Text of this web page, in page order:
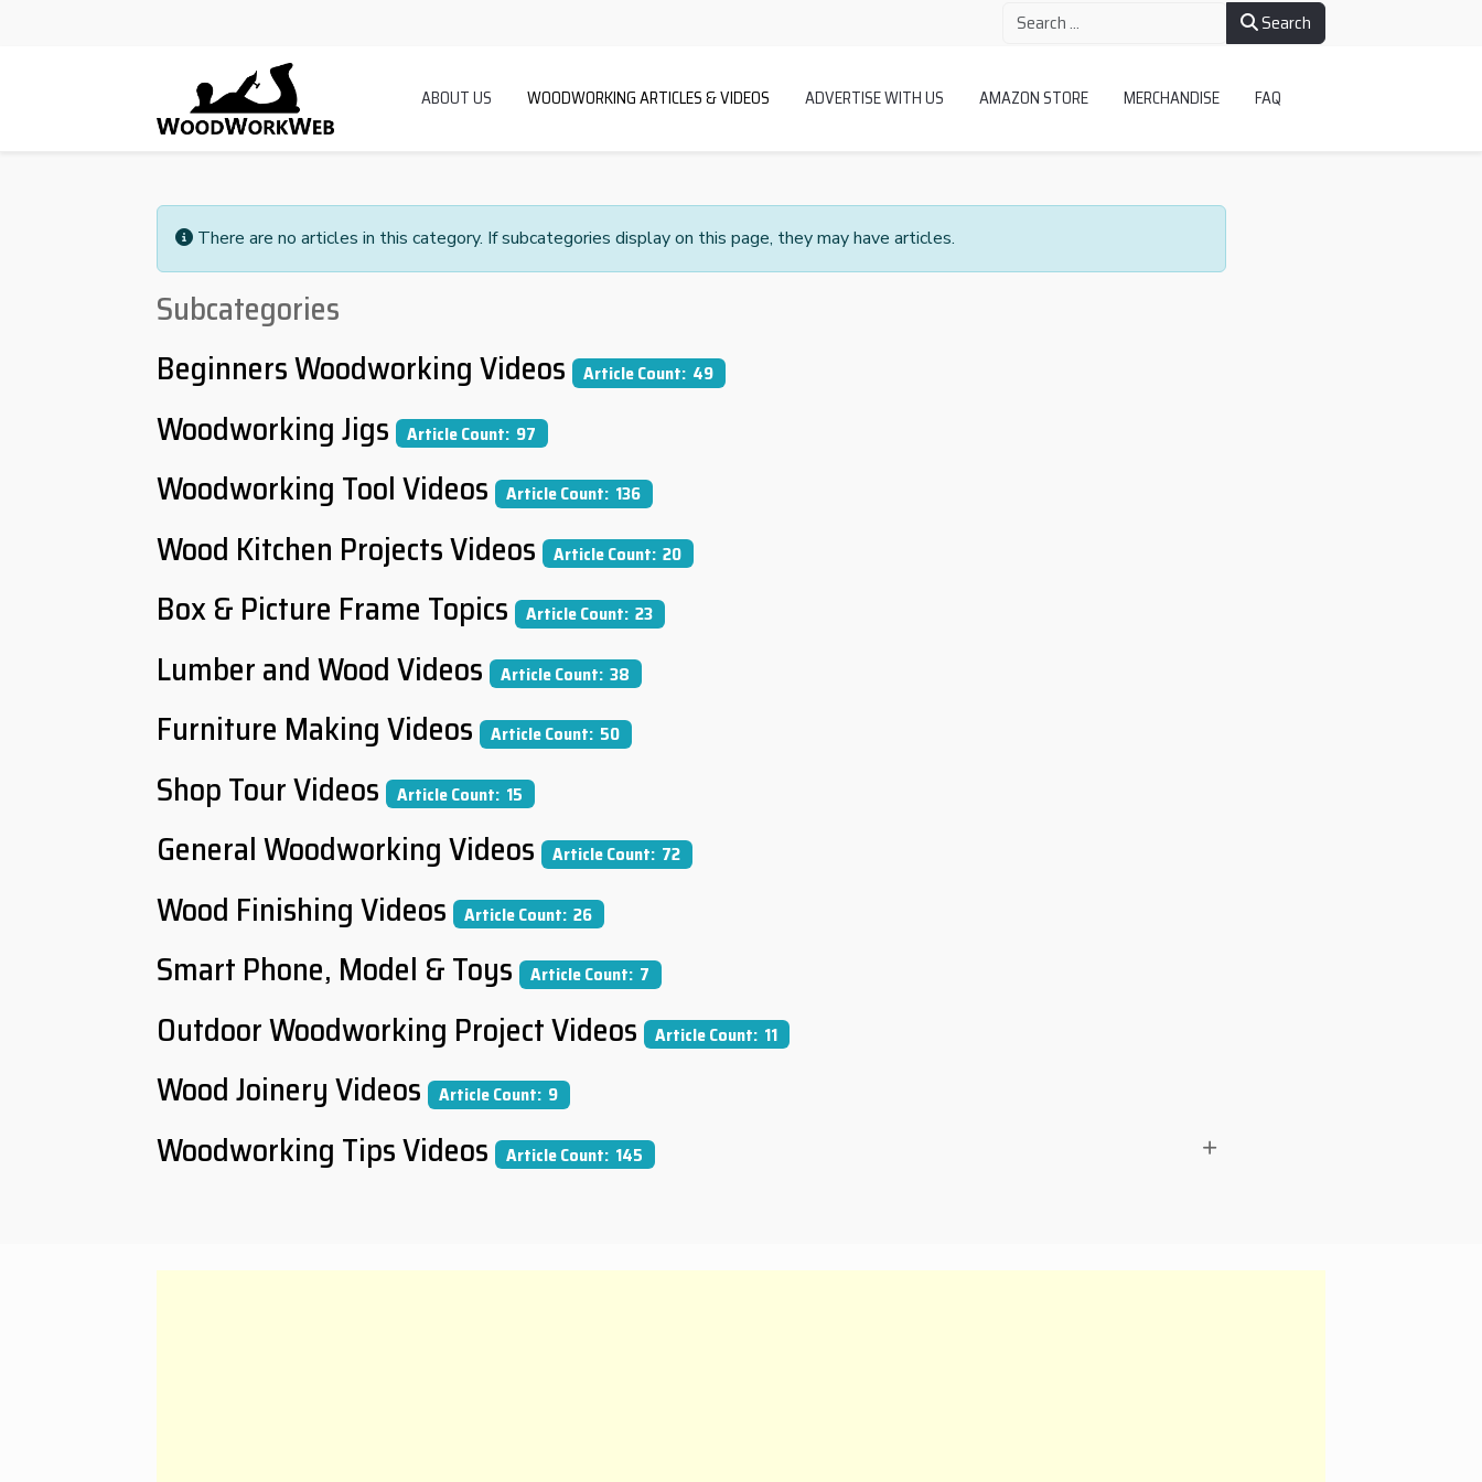
Search
ABOUT US WOODWORKING ARTICLES & VIDEOS ADVERTISE WITH US AMAZON STORE MERCHANDISE FAQ
There are no articles in this category. If subcategories display on this page, they may have articles.
Subcategories
Beginners Woodworking Videos
Article Count: 49
Woodworking Jigs Article Count: 97
Woodworking Tool Videos Article Count: 136
Wood Kitchen Projects Videos Article Count: 20
Box & Picture Frame Topics Article Count: 23
Lumber and Wood Videos Article Count: 38
Furniture Making Videos Article Count: 50
Shop Tour Videos Article Count: 15
General Woodworking Videos Article Count: 72
Wood Finishing Videos Article Count: 26
Smart Phone, Model & Toys Article Count: 7
Outdoor Woodworking Project Videos Article Count: 11
Wood Joinery Videos Article Count: 9
Woodworking Tips Videos Article Count: 145